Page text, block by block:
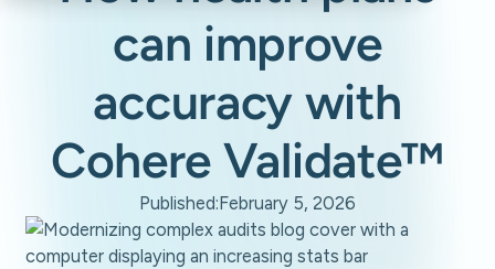
can improve
accuracy with
Cohere Validate™
Published:February 5, 2026